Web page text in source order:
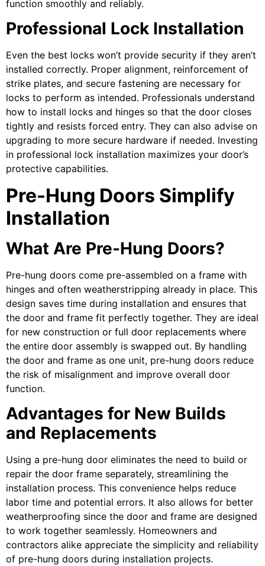
function smoothly and reliably.
Professional Lock Installation
Even the best locks won’t provide security if they aren’t
installed correctly. Proper alignment, reinforcement of
strike plates, and secure fastening are necessary for
locks to perform as intended. Professionals understand
how to install locks and hinges so that the door closes
tightly and resists forced entry. They can also advise on
upgrading to more secure hardware if needed. Investing
in professional lock installation maximizes your door’s
protective capabilities.
Pre-Hung Doors Simplify
Installation
What Are Pre-Hung Doors?
Pre-hung doors come pre-assembled on a frame with
hinges and often weatherstripping already in place. This
design saves time during installation and ensures that
the door and frame fit perfectly together. They are ideal
for new construction or full door replacements where
the entire door assembly is swapped out. By handling
the door and frame as one unit, pre-hung doors reduce
the risk of misalignment and improve overall door
function.
Advantages for New Builds
and Replacements
Using a pre-hung door eliminates the need to build or
repair the door frame separately, streamlining the
installation process. This convenience helps reduce
labor time and potential errors. It also allows for better
weatherproofing since the door and frame are designed
to work together seamlessly. Homeowners and
contractors alike appreciate the simplicity and reliability
of pre-hung doors during installation projects.